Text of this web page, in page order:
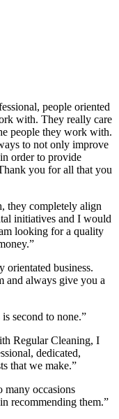
people oriented
with. They really care
people they work with.
to not only improve
order to provide
you for all that you
they completely align
initiatives and I would
looking for a quality
orientated business.
and always give you a
second to none.”
Regular Cleaning, I
dedicated,
that we make.”
many occasions
recommending them.”